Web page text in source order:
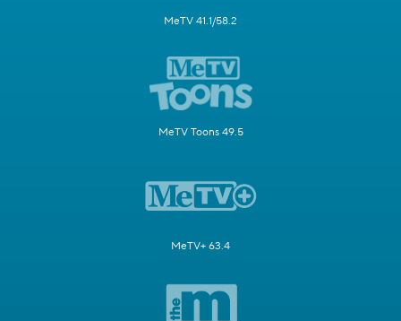
MeTV 41.1/58.2
MeTV Toons 49.5
MeTV+ 63.4